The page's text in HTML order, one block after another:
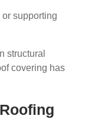
supporting
structural
covering has